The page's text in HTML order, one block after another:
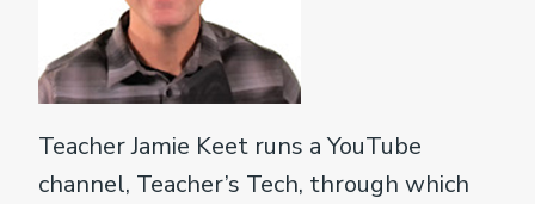
Teacher Jamie Keet runs a YouTube
channel, Teacher’s Tech, through which